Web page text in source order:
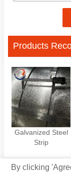
Products
Galvanized Steel
Strip
By clicking